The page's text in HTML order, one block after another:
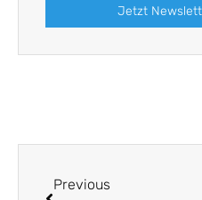
Jetzt
Previous